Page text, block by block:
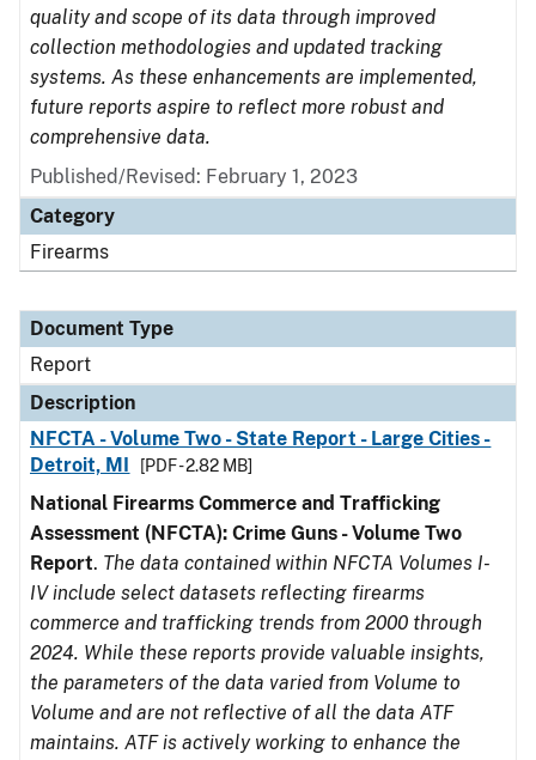
quality and scope of its data through improved
collection methodologies and updated tracking
systems. As these enhancements are implemented,
future reports aspire to reflect more robust and
comprehensive data.
Published/Revised: February 1, 2023
Category
Firearms
Document Type
Report
Description
NFCTA - Volume Two - State Report - Large Cities -
Detroit, MI
[PDF - 2.82 MB]
National Firearms Commerce and Trafficking
Assessment (NFCTA): Crime Guns - Volume Two
Report. The data contained within NFCTA Volumes I-
IV include select datasets reflecting firearms
commerce and trafficking trends from 2000 through
2024. While these reports provide valuable insights,
the parameters of the data varied from Volume to
Volume and are not reflective of all the data ATF
maintains. ATF is actively working to enhance the